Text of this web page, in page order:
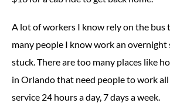
A lot of workers I know rely on the bus
many people I know work an
stuck. There are too many places like
in Orlando that need people to work
service 24 hours a day, 7 days a week.